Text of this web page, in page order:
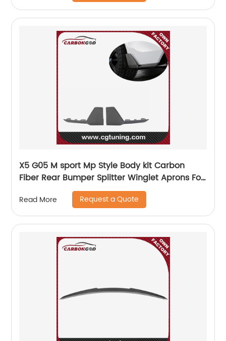
X5 G05 M sport Mp Style Body kit Carbon
Fiber Rear Bumper Splitter Winglet Aprons For
BMW G05 2019-21
Read More Request a Quote